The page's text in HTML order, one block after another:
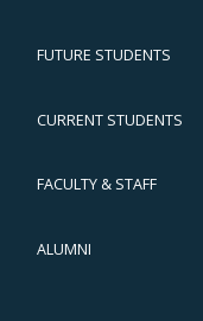
FUTURE STUDENTS
CURRENT STUDENTS
FACULTY & STAFF
ALUMNI